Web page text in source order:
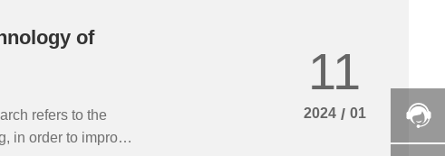
of
refers to the
in order to improve
11
2024 / 01